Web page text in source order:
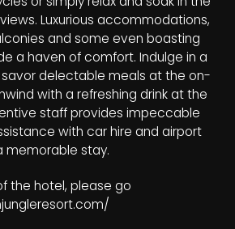
Luxurious accommodations,
and some even boasting
a haven of comfort. Indulge in a
delectable meals at the on-
with a refreshing drink at the
staff provides impeccable
with car hire and airport
memorable stay.
the hotel, please go